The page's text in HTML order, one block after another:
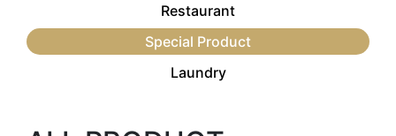
Restaurant
Special Product
Laundry